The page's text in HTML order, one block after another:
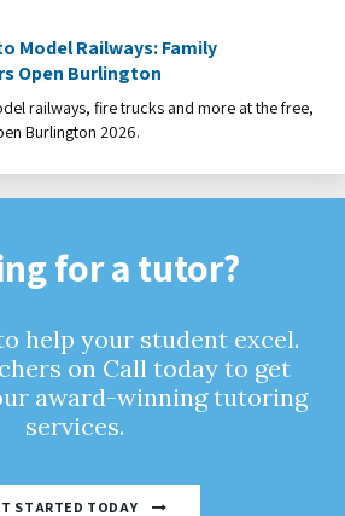
Model Railways: Family
Open Burlington
railways, fire trucks and more at the free,
Burlington 2026.
for a tutor?
help your student excel.
on Call today to get
award-winning tutoring
services.
STARTED TODAY